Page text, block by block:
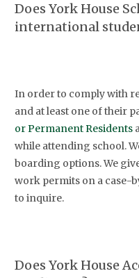
Does York House
international
In order to comply with
and at least one of their
or Permanent Residents
while attending school.
boarding options. We
work permits on a case-
to inquire.
Does York House